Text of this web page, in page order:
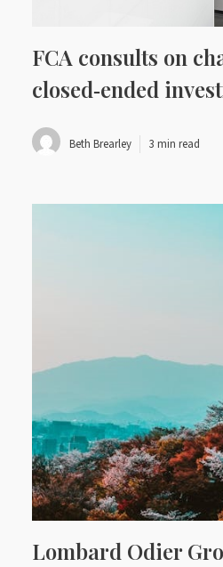
FCA consults on
closed‑ended
Beth Brearley 3 min read
Lombard Odier